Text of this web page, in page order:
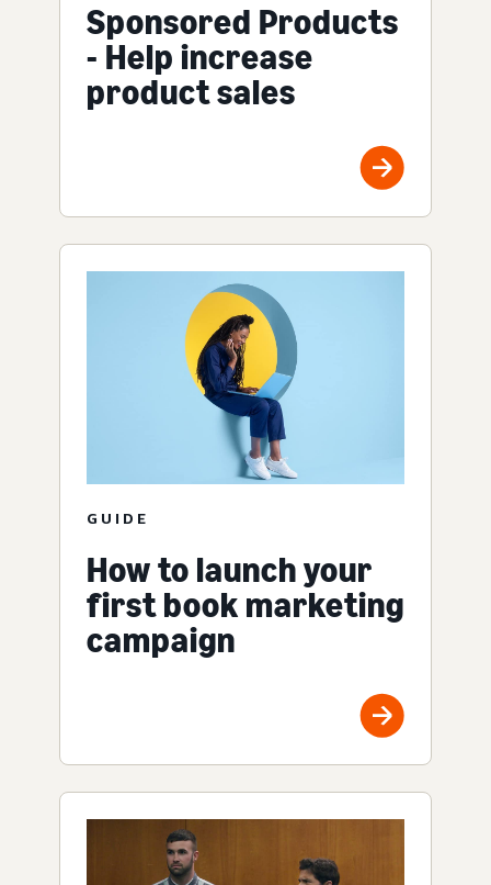
Sponsored Products
- Help increase
product sales
GUIDE
How to launch your
first book marketing
campaign